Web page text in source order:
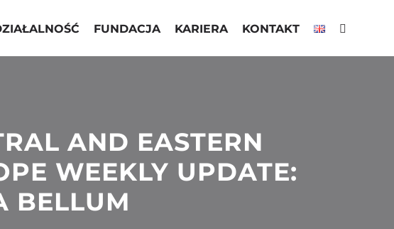
FUNDACJA KARIERA KONTAKT
AND EASTERN
WEEKLY UPDATE:
BELLUM